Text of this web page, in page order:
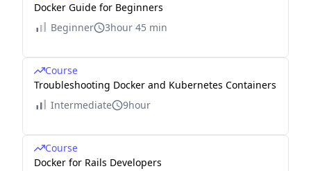
Docker Guide for Beginners
Beginner
3hour 45 min
Course
Troubleshooting Docker and Kubernetes Containers
Intermediate
9hour
Course
Docker for Rails Developers